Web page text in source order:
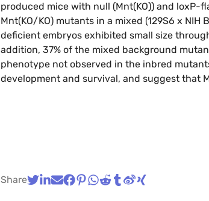
produced mice with null (Mnt(KO)) and loxP-
Mnt(KO/KO) mutants in a mixed (129S6 x
deficient embryos exhibited small size
addition, 37% of the mixed background
phenotype not observed in the inbred
development and survival, and suggest that
Share